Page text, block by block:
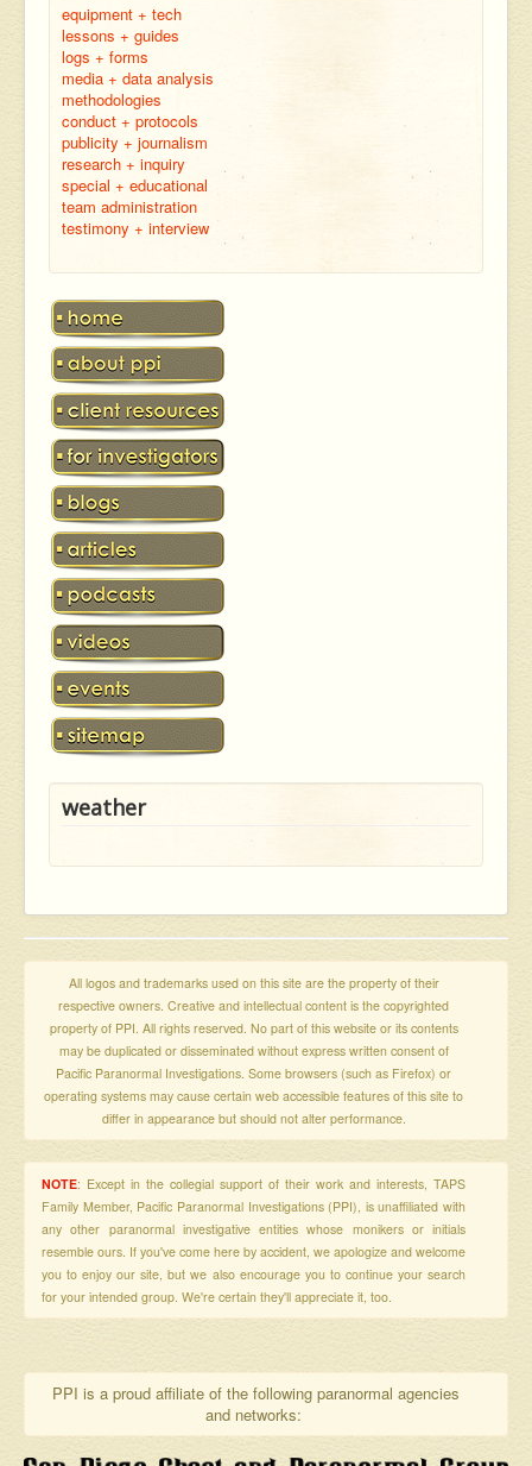
equipment + tech
lessons + guides
logs + forms
media + data analysis
methodologies
conduct + protocols
publicity + journalism
research + inquiry
special + educational
team administration
testimony + interview
weather
All logos and trademarks used on this site are the property of their
respective owners. Creative and intellectual content is the copyrighted
property of PPI. All rights reserved. No part of this website or its contents
may be duplicated or disseminated without express written consent of
Pacific Paranormal Investigations. Some browsers (such as Firefox) or
operating systems may cause certain web accessible features of this site to
differ in appearance but should not alter performance.
NOTE: Except in the collegial support of their work and interests, TAPS
Family Member, Pacific Paranormal Investigations (PPI), is unaffiliated with
any other paranormal investigative entities whose monikers or initials
resemble ours. If you've come here by accident, we apologize and welcome
you to enjoy our site, but we also encourage you to continue your search
for your intended group. We're certain they'll appreciate it, too.
PPI is a proud affiliate of the following paranormal agencies
and networks: